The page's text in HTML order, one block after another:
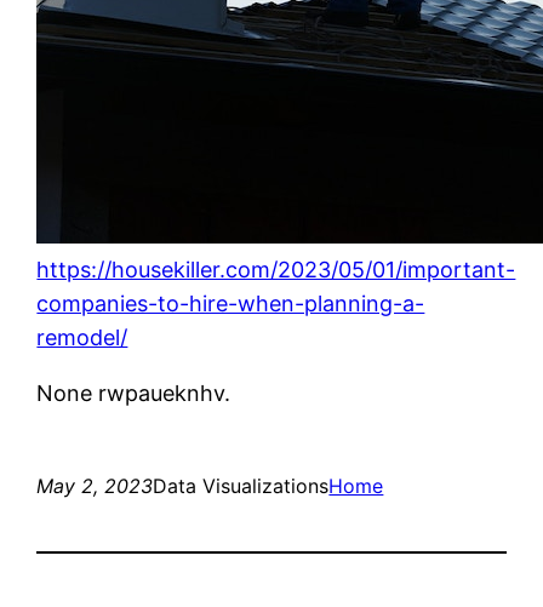
https://housekiller.com/2023/05/01/important-
companies-to-hire-when-planning-a-
remodel/
None rwpaueknhv.
May 2, 2023Data VisualizationsHome